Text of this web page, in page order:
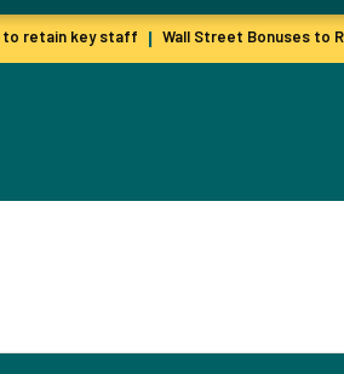
to retain key staff Wall Street Bonuses to